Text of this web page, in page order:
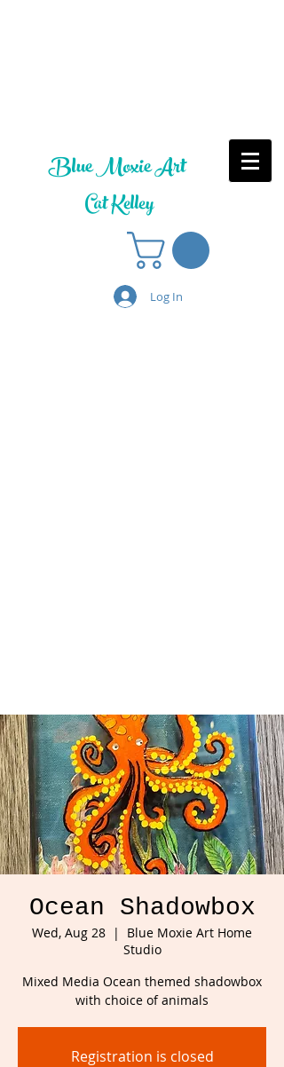
Blue Moxie Art
Cat Kelley
Log In
Ocean Shadowbox
Wed, Aug 28
  |
Blue Moxie Art Home
Studio
Mixed Media Ocean themed shadowbox
with choice of animals
Registration is closed